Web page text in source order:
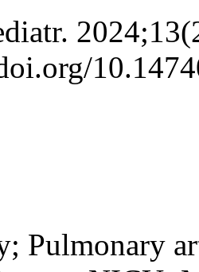
Pulmonary